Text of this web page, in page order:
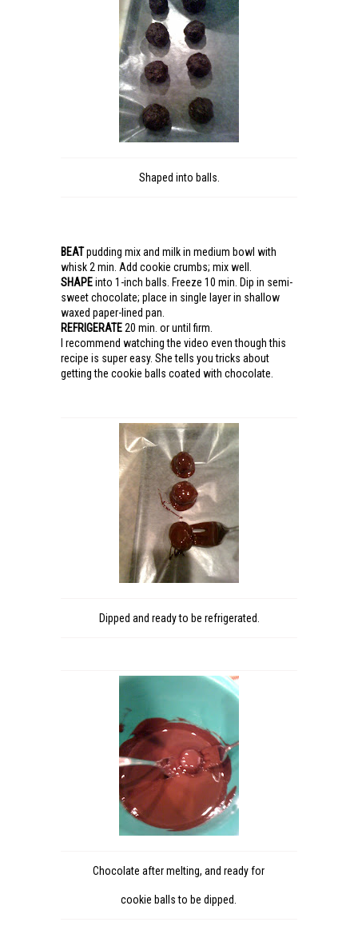
Shaped into balls.
BEATpudding mix and milk in medium bowl with
whisk 2 min. Add cookie crumbs; mix well.
SHAPEinto 1-inch balls. Freeze 10 min. Dip in semi-
sweet chocolate; place in single layer in shallow
waxed paper-lined pan.
REFRIGERATE20 min. or until firm.
I recommend watching the video even though this
recipe is super easy. She tells you tricks about
getting the cookie balls coated with chocolate.
Dipped and ready to be refrigerated.
Chocolate after melting, and ready for
cookie balls to be dipped.